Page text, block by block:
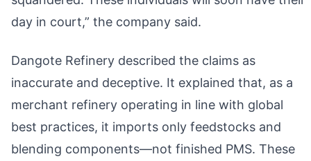
day in court,” the company said.
Dangote Refinery described the claims as
inaccurate and deceptive. It explained that, as a
merchant refinery operating in line with global
best practices, it imports only feedstocks and
blending components—not finished PMS. These